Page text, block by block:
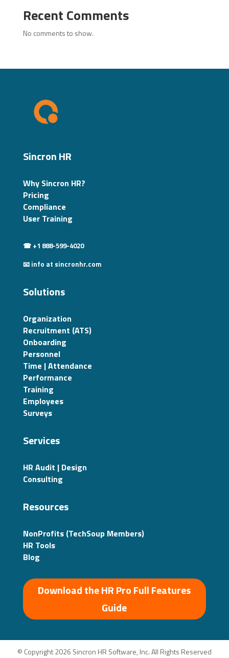
Recent Comments
No comments to show.
Sincron HR
Why Sincron HR?
Pricing
Compliance
User Training
☎ +1 888-599-4020
📧 info at sincronhr.com
Solutions
Organization
Recruitment (ATS)
Onboarding
Personnel
Time | Attendance
Performance
Training
Employees
Surveys
Services
HR Audit | Design
Consulting
Resources
NonProfits (TechSoup Members)
HR Tools
Blog
Download the HR Pro Full Features
Guide
© Copyright 2026 Sincron HR Software, Inc. All Rights Reserved